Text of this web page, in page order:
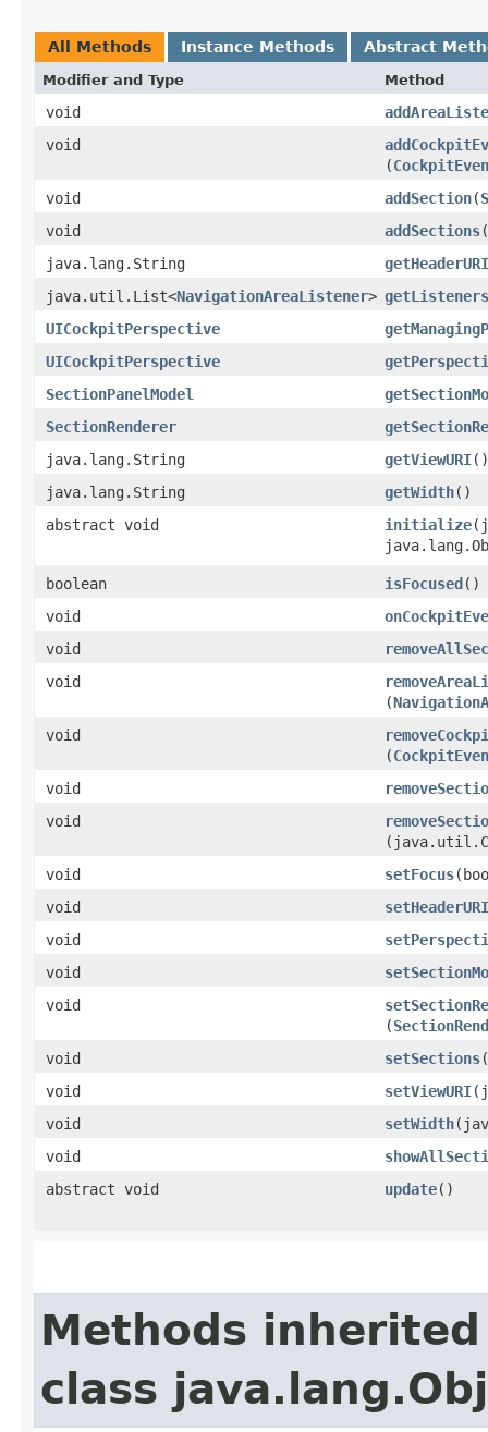
All Methods Instance Methods Abstract
Modifier and Type Method
void
void
(
void
addSection​(
void
addSections
java.lang.String
getHeaderURI
java.util.List<NavigationAreaListener> getListeners
UICockpitPerspective
UICockpitPerspective
SectionPanelModel
SectionRenderer
java.lang.String
getViewURI()
java.lang.String
getWidth()
abstract void
initialize
boolean isFocused()
void
void
void
(
void
(
void
void
void
setFocus
void
setHeaderURI
void
void
void
(
void
setSections
void
setViewURI
void
setWidth
void
abstract void
update()
Methods
class